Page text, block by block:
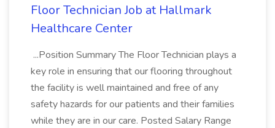
Floor Technician Job at Hallmark
Healthcare Center
...Position Summary The Floor Technician plays a
key role in ensuring that our flooring throughout
the facility is well maintained and free of any
safety hazards for our patients and their families
while they are in our care. Posted Salary Range